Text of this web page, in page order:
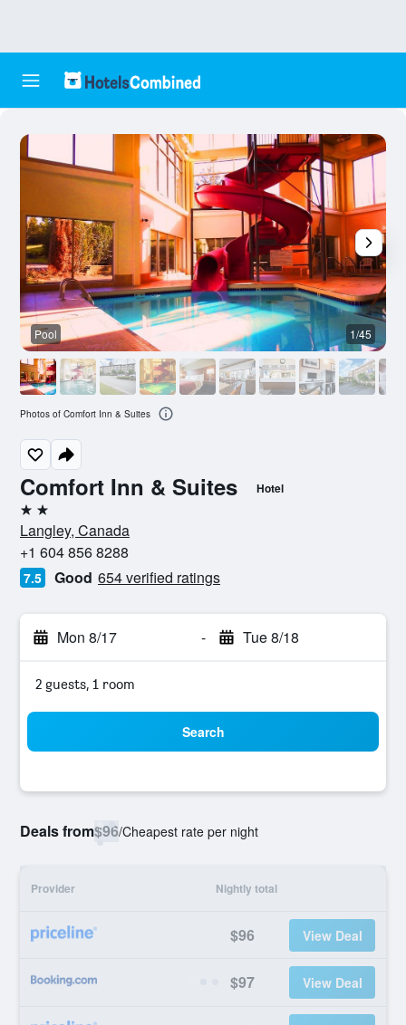
Comfort Inn & Suites Hotel
2 stars
Langley, Canada
+1 604 856 8288
7.5 Good 654 verified ratings
Mon 8/17 - Tue 8/18
2 guests, 1 room
Search
Deals from$96/Cheapest rate per night
Provider Nightly total
$96 View Deal
$97 View Deal
Pool 1/45
Photos of Comfort Inn & Suites